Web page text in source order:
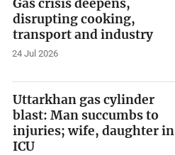
Gas crisis deepens,
disrupting cooking,
transport and industry
24 Jul 2026
Uttarkhan gas cylinder
blast: Man succumbs to
injuries; wife, daughter in
ICU